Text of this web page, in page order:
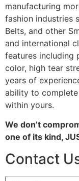
manufacturing
fashion industries
Belts, and other
and international
features including
color, high tear
years of
ability to
within yours.
We don’t
one of its kind,
Contact